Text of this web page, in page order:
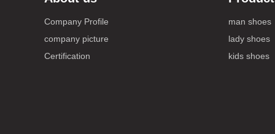
Company Profile
company picture
Certification
man shoes
lady shoes
kids shoes